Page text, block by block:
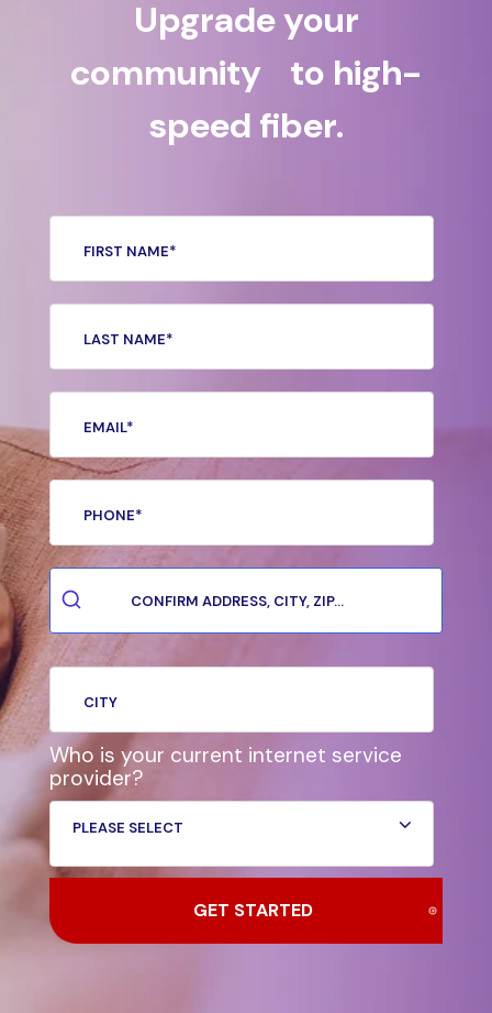
Upgrade your
community to high-
speed fiber.
Who is your current internet service
provider?